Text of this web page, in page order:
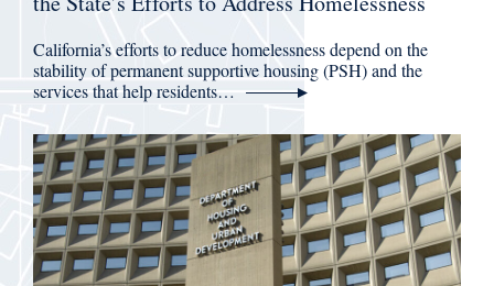
California’s efforts to reduce homelessness depend on the
stability of permanent supportive housing (PSH) and the
services that help residents…